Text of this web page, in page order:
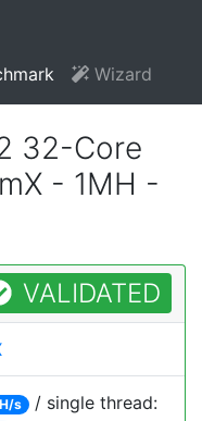
Wizard
32-Core
- 1MH -
VALIDATED
s / single thread: